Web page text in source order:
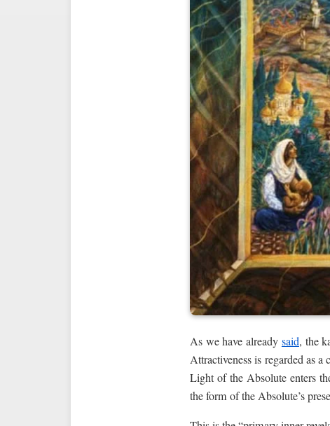
As we have already said, the
Attractiveness is regarded as
Light of the Absolute enters
the form of the Absolute’s